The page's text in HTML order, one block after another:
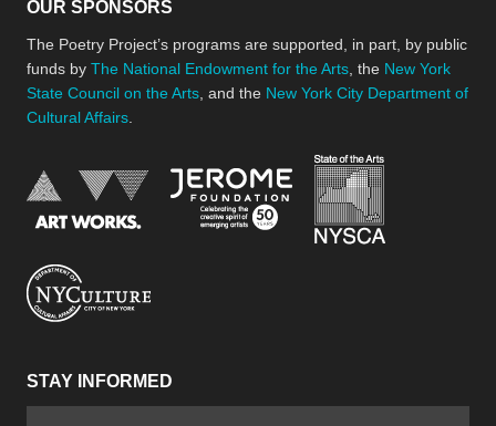
OUR SPONSORS
The Poetry Project’s programs are supported, in part, by public
funds by The National Endowment for the Arts , the New York
State Council on the Arts , and the New York City Department of
Cultural Affairs
National Endowment for the Arts
Jerome Foundation,
STAY INFORMED